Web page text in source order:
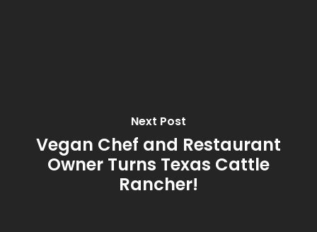
Next Post
Vegan Chef and Restaurant
Owner Turns Texas Cattle
Rancher!